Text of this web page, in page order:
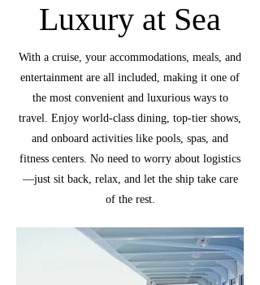
Luxury at Sea
With a cruise, your accommodations, meals, and
entertainment are all included, making it one of
the most convenient and luxurious ways to
travel. Enjoy world-class dining, top-tier shows,
and onboard activities like pools, spas, and
fitness centers. No need to worry about logistics
—just sit back, relax, and let the ship take care
of the rest.